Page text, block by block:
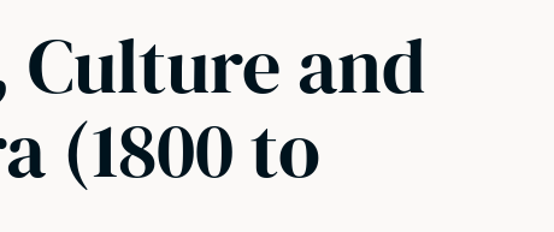
and
(1800 to